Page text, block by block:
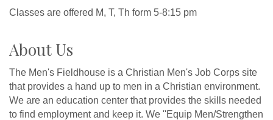
Classes are offered M, T, Th form 5-8:15 pm
About Us
The Men's Fieldhouse is a Christian Men's Job Corps site
that provides a hand up to men in a Christian environment.
We are an education center that provides the skills needed
to find employment and keep it. We ''Equip Men/Strengthen